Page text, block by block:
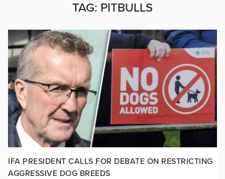
TAG: PITBULLS
IFA PRESIDENT CALLS FOR DEBATE ON RESTRICTING
AGGRESSIVE DOG BREEDS